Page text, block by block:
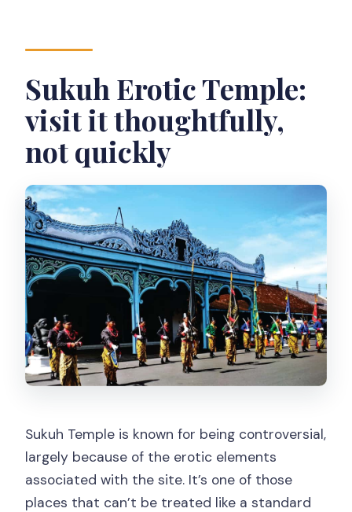
Sukuh Erotic Temple:
visit it thoughtfully,
not quickly
Sukuh Temple is known for being controversial,
largely because of the erotic elements
associated with the site. It’s one of those
places that can’t be treated like a standard